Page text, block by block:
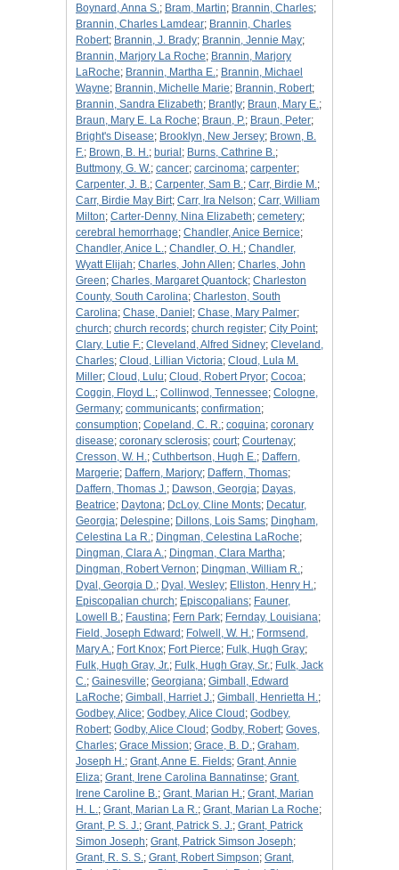
Boynard, Anna S.; Bram, Martin; Brannin, Charles;
Brannin, Charles Lamdear; Brannin, Charles
Robert; Brannin, J. Brady; Brannin, Jennie May;
Brannin, Marjory La Roche; Brannin, Marjory
LaRoche; Brannin, Martha E.; Brannin, Michael
Wayne; Brannin, Michelle Marie; Brannin, Robert;
Brannin, Sandra Elizabeth; Brantly; Braun, Mary E.;
Braun, Mary E. La Roche; Braun, P.; Braun, Peter;
Bright's Disease; Brooklyn, New Jersey; Brown, B.
F.; Brown, B. H.; burial ; Burns, Cathrine B.;
Buttmony, G. W.; cancer; carcinoma; carpenter;
Carpenter, J. B.; Carpenter, Sam B.; Carr, Birdie M.;
Carr, Birdie May Birt; Carr, Ira Nelson; Carr, William
Milton; Carter-Denny, Nina Elizabeth; cemetery;
cerebral hemorrhage; Chandler, Anice Bernice;
Chandler, Anice L.; Chandler, O. H.; Chandler,
Wyatt Elijah; Charles, John Allen; Charles, John
Green; Charles, Margaret Quantock; Charleston
County, South Carolina; Charleston, South
Carolina; Chase, Daniel ; Chase, Mary Palmer;
church; church records; church register; City Point;
Clary, Lutie F.; Cleveland, Alfred Sidney; Cleveland,
Charles; Cloud, Lillian Victoria; Cloud, Lula M.
Miller; Cloud, Lulu; Cloud, Robert Pryor; Cocoa;
Coggin, Floyd L.; Collinwod, Tennessee; Cologne,
Germany; communicants; confirmation;
consumption; Copeland, C. R.; coquina; coronary
disease; coronary sclerosis; court; Courtenay;
Cresson, W. H.; Cuthbertson, Hugh E.; Daffern,
Margerie; Daffern, Marjory; Daffern, Thomas;
Daffern, Thomas J.; Dawson, Georgia; Dayas,
Beatrice; Daytona; DcLoy, Cline Monts; Decatur,
Georgia; Delespine; Dillons, Lois Sams; Dingham,
Celestina La R.; Dingman, Celestina LaRoche;
Dingman, Clara A.; Dingman, Clara Martha;
Dingman, Robert Vernon; Dingman, William R.;
Dyal, Georgia D.; Dyal, Wesley; Elliston, Henry H.;
Episcopalian church; Episcopalians; Fauner,
Lowell B.; Faustina; Fern Park; Fernday, Louisiana;
Field, Joseph Edward ; Folwell, W. H.; Formsend,
Mary A.; Fort Knox; Fort Pierce; Fulk, Hugh Gray;
Fulk, Hugh Gray, Jr.; Fulk, Hugh Gray, Sr.; Fulk, Jack
C.; Gainesville; Georgiana; Gimball, Edward
LaRoche; Gimball, Harriet J.; Gimball, Henrietta H.;
Godbey, Alice; Godbey, Alice Cloud ; Godbey,
Robert; Godby, Alice Cloud ; Godby, Robert; Goves,
Charles; Grace Mission; Grace, B. D.; Graham,
Joseph H.; Grant, Anne E. Fields; Grant, Annie
Eliza; Grant, Irene Carolina Bannatinse; Grant,
Irene Caroline B.; Grant, Marian H.; Grant, Marian
H. L.; Grant, Marian La R.; Grant, Marian La Roche;
Grant, P. S. J.; Grant, Patrick S. J.; Grant, Patrick
Simon Joseph; Grant, Patrick Simson Joseph;
Grant, R. S. S.; Grant, Robert Simpson; Grant,